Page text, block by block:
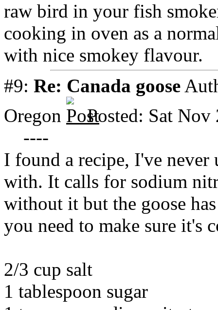
raw bird in your fish
cooking in oven as a
with nice smokey flavour.
#9: Re: Canada goose
Oregon
Posted: Sat
----
I found a recipe, I've never
with. It calls for sodium
without it but the goose
you need to make sure it's
2/3 cup salt
1 tablespoon sugar